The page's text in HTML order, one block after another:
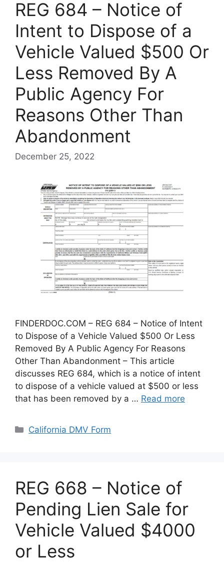
REG 684 – Notice of
Intent to Dispose of a
Vehicle Valued $500 Or
Less Removed By A
Public Agency For
Reasons Other Than
Abandonment
December 25, 2022
FINDERDOC.COM – REG 684 – Notice of Intent
to Dispose of a Vehicle Valued $500 Or Less
Removed By A Public Agency For Reasons
Other Than Abandonment – This article
discusses REG 684, which is a notice of intent
to dispose of a vehicle valued at $500 or less
that has been removed by a … Read more
Categories
California DMV Form
REG 668 – Notice of
Pending Lien Sale for
Vehicle Valued $4000
or Less